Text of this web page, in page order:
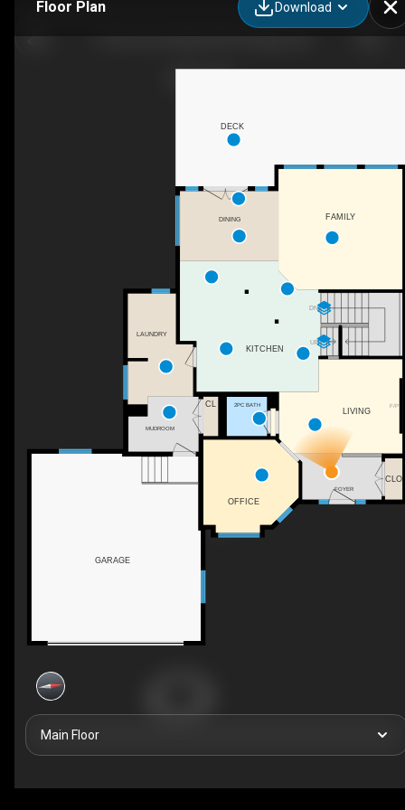
Floor Plan Download
UP
DN
F/P
OFFICE
2PC BATH
CL
CLO
LIVING
GARAGE
MUDROOM
FOYER
FAMILY
DINING
DECK
KITCHEN
LAUNDRY
Main Floor